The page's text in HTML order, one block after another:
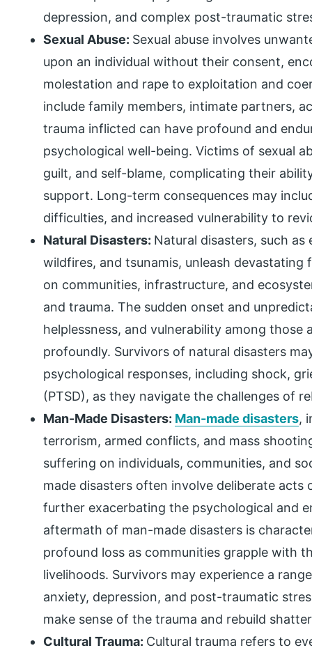
depression, and complex post-traumatic
Sexual Abuse: Sexual abuse involves
upon an individual without their consent,
molestation and rape to exploitation and
include family members, intimate partners,
trauma inflicted can have profound and
psychological well-being. Victims of sexual
guilt, and self-blame, complicating their
support. Long-term consequences may
difficulties, and increased vulnerability to
Natural Disasters: Natural disasters, such
wildfires, and tsunamis, unleash
on communities, infrastructure, and
and trauma. The sudden onset and
helplessness, and vulnerability among
profoundly. Survivors of natural disasters
psychological responses, including shock,
(PTSD), as they navigate the challenges of
Man-Made Disasters: Man-made disasters,
terrorism, armed conflicts, and mass
suffering on individuals, communities, and
made disasters often involve deliberate
further exacerbating the psychological and
aftermath of man-made disasters is
profound loss as communities grapple with
livelihoods. Survivors may experience a
anxiety, depression, and post-traumatic
make sense of the trauma and rebuild
Cultural Trauma: Cultural trauma refers to